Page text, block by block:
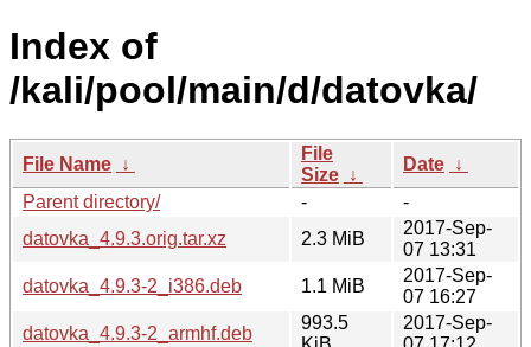
Index of
/kali/pool/main/d/datovka/
File Name ↓
File
Size ↓
Date ↓
Parent directory/
-
-
datovka_4.9.3.orig.tar.xz
2.3 MiB
2017-Sep-
07 13:31
datovka_4.9.3-2_i386.deb
1.1 MiB
2017-Sep-
07 16:27
datovka_4.9.3-2_armhf.deb
993.5
2017-Sep-